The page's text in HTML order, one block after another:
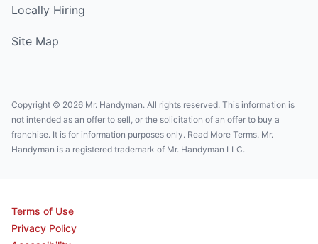
Locally Hiring
Site Map
Copyright © 2026 Mr. Handyman. All rights reserved. This information is
not intended as an offer to sell, or the solicitation of an offer to buy a
franchise. It is for information purposes only. Read More Terms. Mr.
Handyman is a registered trademark of Mr. Handyman LLC.
Terms of Use
Privacy Policy